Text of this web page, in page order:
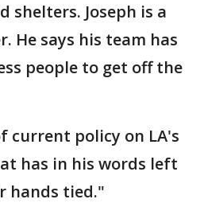
shelters. Joseph is a
He says his team has
people to get off the
current policy on LA's
has in his words left
hands tied."